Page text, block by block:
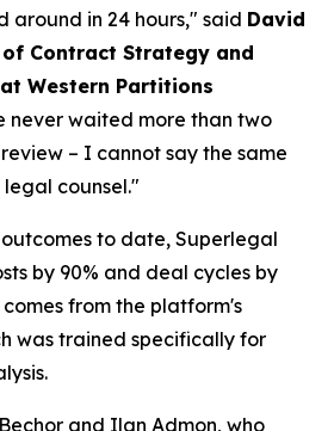
around in 24 hours," said David
Contract Strategy and
Western Partitions
never waited more than two
– I cannot say the same
counsel."
to date, Superlegal
by 90% and deal cycles by
from the platform's
was trained specifically for
and Ilan Admon, who